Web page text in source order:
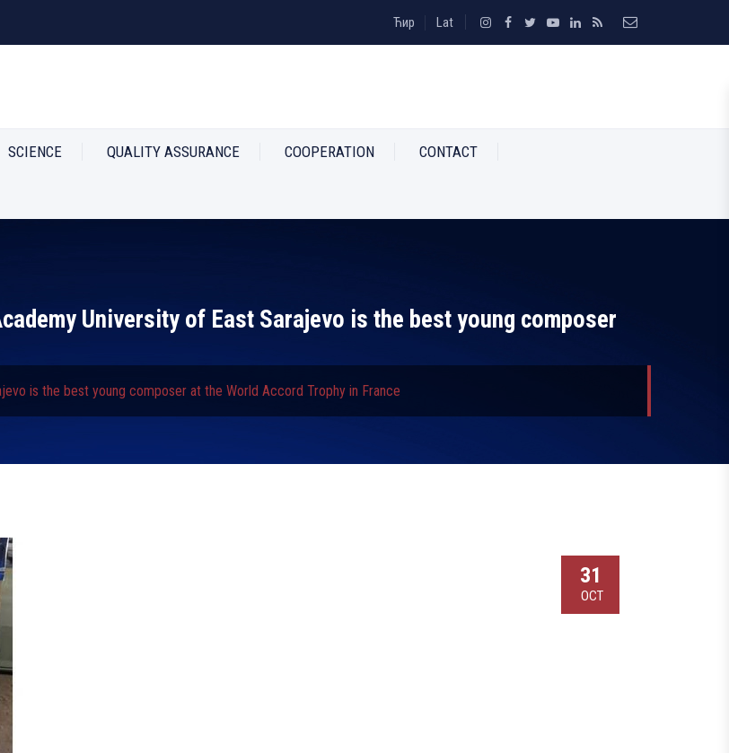
Ћир Lat
SCIENCE QUALITY ASSURANCE COOPERATION CONTACT
University of East Sarajevo is the best young composer
is the best young composer at the World Accord Trophy in France
31
OCT